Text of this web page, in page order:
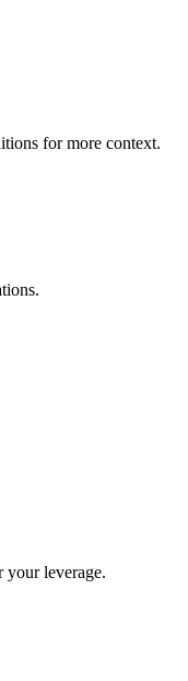
for more context.
your leverage.